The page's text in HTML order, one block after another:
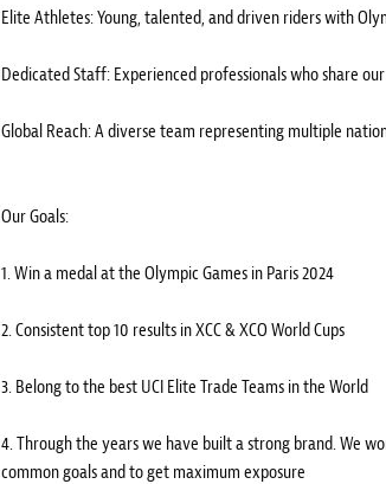
Elite Athletes: Young, talented, and driven riders with
Dedicated Staff: Experienced professionals who share
Global Reach: A diverse team representing multiple
Our Goals:
1. Win a medal at the Olympic Games in Paris 2024
2. Consistent top 10 results in XCC & XCO World Cups
3. Belong to the best UCI Elite Trade Teams in the World
4. Through the years we have built a strong brand. We
common goals and to get maximum exposure